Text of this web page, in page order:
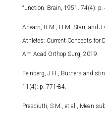
function. Brain, 1951. 74(4): p.
Ahearn, B.M., H.M. Starr, and
Athletes: Current Concepts for
Am Acad Orthop Surg, 2019.
Feinberg, J.H., Burners and
11(4): p. 771-84.
Presciutti, S.M., et al., Mean